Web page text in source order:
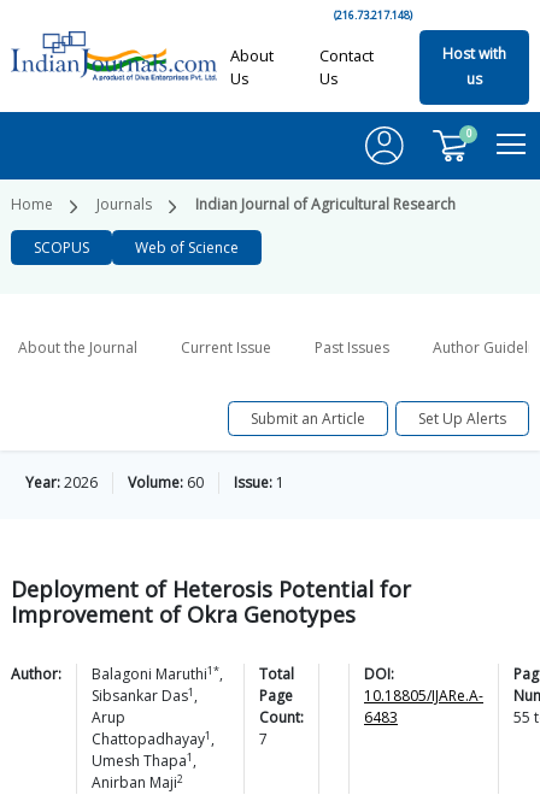
(216.73.217.148)
About
Us
Contact
Us
Host with
us
0
Home Journals Indian Journal of Agricultural Research
SCOPUS Web of Science
About the Journal Current Issue Past Issues Author
Submit an Article Set Up Alerts
Year:2026 Volume: 60 Issue: 1
Deployment of Heterosis Potential for
Improvement of Okra Genotypes
Author: Balagoni Maruthi1*,
Sibsankar Das1 ,
Arup
Chattopadhayay1 ,
Umesh Thapa1 ,
Anirban Maji2
Total
Page
Count:
7
DOI:
10.18805/IJARe.A-
6483
55